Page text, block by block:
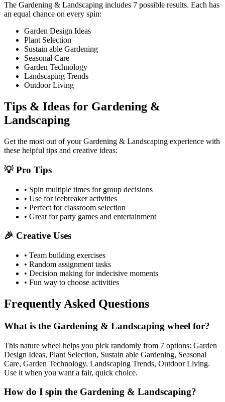
The Gardening & Landscaping includes 7 possible results. Each has
an equal chance on every spin:
Garden Design Ideas
Plant Selection
Sustain able Gardening
Seasonal Care
Garden Technology
Landscaping Trends
Outdoor Living
Tips & Ideas for Gardening &
Landscaping
Get the most out of yourGardening & Landscaping experience with
these helpful tips and creative ideas:
💡 Pro Tips
• Spin multiple times for group decisions
• Use for icebreaker activities
• Perfect for classroom selection
• Great for party games and entertainment
🎉 Creative Uses
• Team building exercises
• Random assignment tasks
• Decision making for indecisive moments
• Fun way to choose activities
Frequently Asked Questions
What is the Gardening & Landscaping wheel for?
This nature wheel helps you pick randomly from 7 options: Garden
Design Ideas, Plant Selection, Sustain able Gardening, Seasonal
Care, Garden Technology, Landscaping Trends, Outdoor Living.
Use it when you want a fair, quick choice.
How do I spin the Gardening & Landscaping?